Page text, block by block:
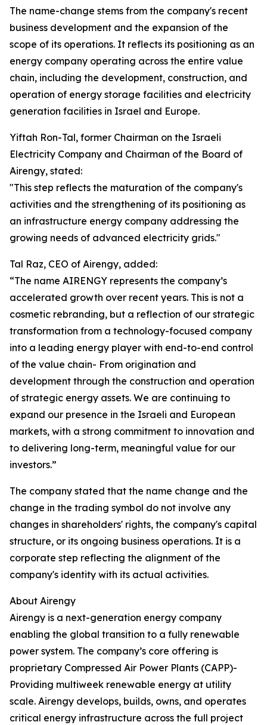
The name-change stems from the company's recent
business development and the expansion of the
scope of its operations. It reflects its positioning as an
energy company operating across the entire value
chain, including the development, construction, and
operation of energy storage facilities and electricity
generation facilities in Israel and Europe.
Yiftah Ron-Tal, former Chairman on the Israeli
Electricity Company and Chairman of the Board of
Airengy, stated:
"This step reflects the maturation of the company's
activities and the strengthening of its positioning as
an infrastructure energy company addressing the
growing needs of advanced electricity grids."
Tal Raz, CEO of Airengy, added:
“The name AIRENGY represents the company’s
accelerated growth over recent years. This is not a
cosmetic rebranding, but a reflection of our strategic
transformation from a technology-focused company
into a leading energy player with end-to-end control
of the value chain- From origination and
development through the construction and operation
of strategic energy assets. We are continuing to
expand our presence in the Israeli and European
markets, with a strong commitment to innovation and
to delivering long-term, meaningful value for our
investors.”
The company stated that the name change and the
change in the trading symbol do not involve any
changes in shareholders' rights, the company's capital
structure, or its ongoing business operations. It is a
corporate step reflecting the alignment of the
company's identity with its actual activities.
About Airengy
Airengy is a next-generation energy company
enabling the global transition to a fully renewable
power system. The company’s core offering is
proprietary Compressed Air Power Plants (CAPP)-
Providing multiweek renewable energy at utility
scale. Airengy develops, builds, owns, and operates
critical energy infrastructure across the full project